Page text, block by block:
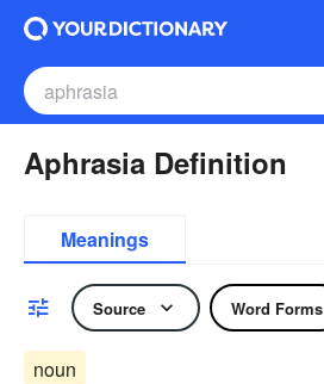
Aphrasia Definition
Meanings
Source Word Forms
noun